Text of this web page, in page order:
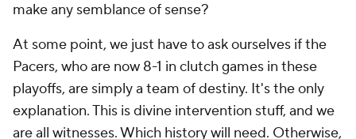
make any semblance of sense?
At some point, we just have to ask ourselves if the
Pacers, who are now 8-1 in clutch games in these
playoffs, are simply a team of destiny. It's the only
explanation. This is divine intervention stuff, and we
are all witnesses. Which history will need. Otherwise,